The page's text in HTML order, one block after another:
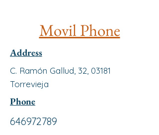
Movil Phone
Address
C. Ramón Gallud, 32, 03181
Torrevieja
Phone
646972789